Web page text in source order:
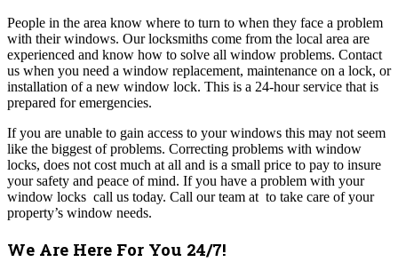
People in the area know where to turn to when they face a problem
with their windows. Our locksmiths come from the local area are
experienced and know how to solve all window problems. Contact
us when you need a window replacement, maintenance on a lock, or
installation of a new window lock. This is a 24-hour service that is
prepared for emergencies.
If you are unable to gain access to your windows this may not seem
like the biggest of problems. Correcting problems with window
locks, does not cost much at all and is a small price to pay to insure
your safety and peace of mind. If you have a problem with your
window locks call us today. Call our team at to take care of your
property’s window needs.
We Are Here For You 24/7!